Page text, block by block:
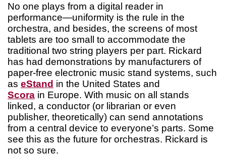
No one plays from a digital reader in
performance—uniformity is the rule in the
orchestra, and besides, the screens of most
tablets are too small to accommodate the
traditional two string players per part. Rickard
has had demonstrations by manufacturers of
paper-free electronic music stand systems, such
as eStand in the United States and
Scora in Europe. With music on all stands
linked, a conductor (or librarian or even
publisher, theoretically) can send annotations
from a central device to everyone’s parts. Some
see this as the future for orchestras. Rickard is
not so sure.